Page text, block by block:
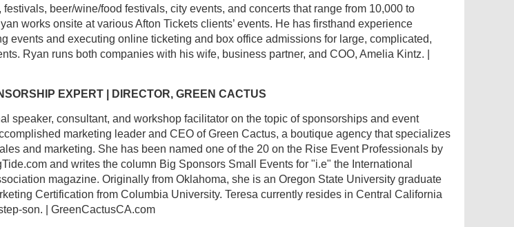
beer/wine/food festivals, city events, and concerts that range from 10,000 to
works onsite at various Afton Tickets clients’ events. He has firsthand experience
events and executing online ticketing and box office admissions for large, complicated,
Ryan runs both companies with his wife, business partner, and COO, Amelia Kintz. |
EXPERT | DIRECTOR, GREEN CACTUS
speaker, consultant, and workshop facilitator on the topic of sponsorships and event
marketing leader and CEO of Green Cactus, a boutique agency that specializes
and marketing. She has been named one of the 20 on the Rise Event Professionals by
and writes the column Big Sponsors Small Events for "i.e" the International
magazine. Originally from Oklahoma, she is an Oregon State University graduate
Certification from Columbia University. Teresa currently resides in Central California
son. | GreenCactusCA.com